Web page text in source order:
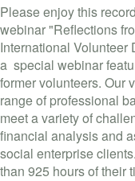
YOUTUBE
SEARCH
FORM
SEARCH
Please enjoy this
webinar "Reflections
International Volunteer
a special webinar
former volunteers. Our
range of professional
meet a variety of
financial analysis and
social enterprise
than 925 hours of their